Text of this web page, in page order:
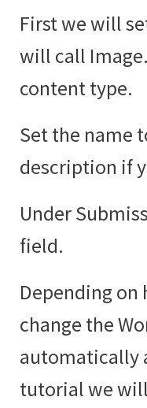
First we will
will call
content type.
Set the name
description if
Under
field.
Depending on
change the
automatically
tutorial we